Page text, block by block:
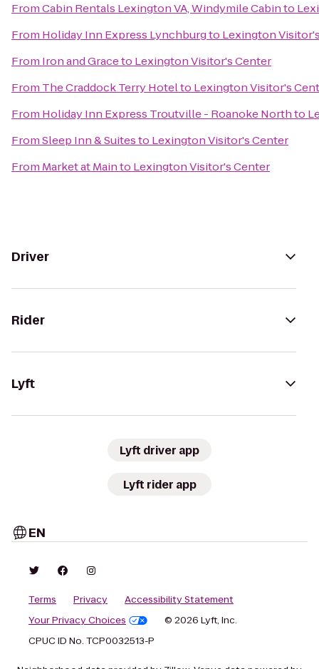
FromCabin Rentals Lexington VA, Windymile Cabinto
From Holiday Inn Express Lynchburgto Lexington
From Iron and Graceto Lexington Visitor's Center
From The Craddock Terry Hotelto Lexington Visitor's
From Holiday Inn Express Troutville - Roanoke Northto
FromSleep Inn & Suitesto Lexington Visitor's Center
From Market at Mainto Lexington Visitor's Center
Driver
Rider
Lyft
Lyft driver app
Lyft rider app
EN
Terms Privacy
Accessibility Statement
Your Privacy Choices
© 2026 Lyft, Inc.
CPUC ID No. TCP0032513-P